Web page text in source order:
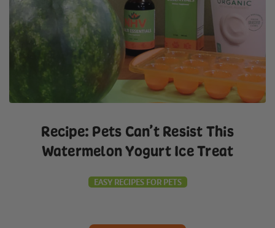
Recipe: Pets Can’t Resist This
Watermelon Yogurt Ice Treat
EASY RECIPES FOR PETS